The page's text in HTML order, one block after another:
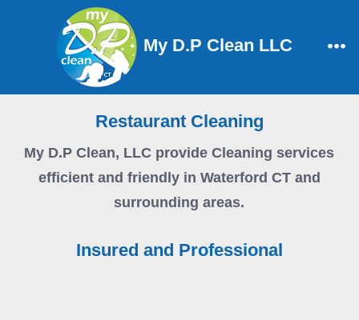
My D.P Clean LLC
Restaurant Cleaning
My D.P Clean, LLC provide Cleaning services
efficient and friendly in Waterford CT and
surrounding areas.
Insured and Professional